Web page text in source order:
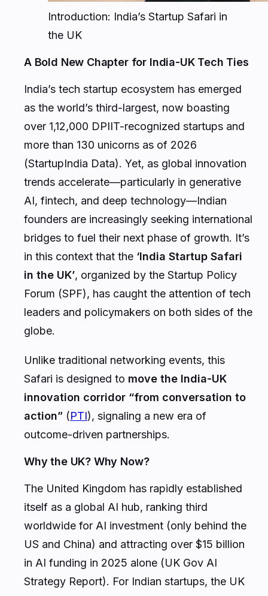
Introduction: India’s Startup Safari in
the UK
A Bold New Chapter for India-UK Tech Ties
India’s tech startup ecosystem has emerged
as the world’s third-largest, now boasting
over 1,12,000 DPIIT-recognized startups and
more than 130 unicorns as of 2026
(StartupIndia Data). Yet, as global innovation
trends accelerate—particularly in generative
AI, fintech, and deep technology—Indian
founders are increasingly seeking international
bridges to fuel their next phase of growth. It’s
in this context that the ‘India Startup Safari
in the UK’, organized by the Startup Policy
Forum (SPF), has caught the attention of tech
leaders and policymakers on both sides of the
globe.
Unlike traditional networking events, this
Safari is designed to move the India-UK
innovation corridor “from conversation to
action” (PTI), signaling a new era of
outcome-driven partnerships.
Why the UK? Why Now?
The United Kingdom has rapidly established
itself as a global AI hub, ranking third
worldwide for AI investment (only behind the
US and China) and attracting over $15 billion
in AI funding in 2025 alone (UK Gov AI
Strategy Report). For Indian startups, the UK